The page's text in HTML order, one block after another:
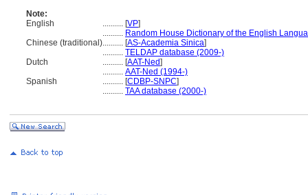
Note:
English
.......... [VP]
.......... Random House Dictionary of the English
Chinese (traditional).......... [AS-Academia Sinica]
.......... TELDAP database (2009-)
Dutch
.......... [AAT-Ned]
.......... AAT-Ned (1994-)
Spanish
.......... [CDBP-SNPC]
.......... TAA database (2000-)